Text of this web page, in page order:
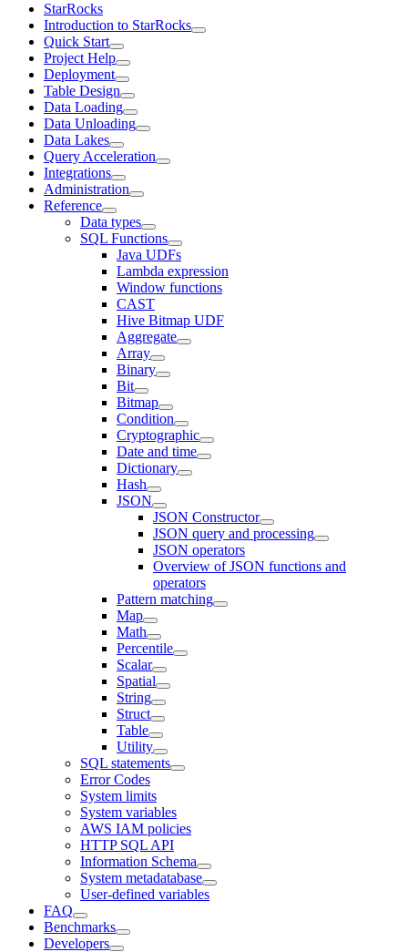
StarRocks
Introduction to StarRocks
Quick Start
Project Help
Deployment
Table Design
Data Loading
Data Unloading
Data Lakes
Query Acceleration
Integrations
Administration
Reference
Data types
SQL Functions
Java UDFs
Lambda expression
Window functions
CAST
Hive Bitmap UDF
Aggregate
Array
Binary
Bit
Bitmap
Condition
Cryptographic
Date and time
Dictionary
Hash
JSON
JSON Constructor
JSON query and processing
JSON operators
Overview of JSON functions and
operators
Pattern matching
Map
Math
Percentile
Scalar
Spatial
String
Struct
Table
Utility
SQL statements
Error Codes
System limits
System variables
AWS IAM policies
HTTP SQL API
Information Schema
System metadatabase
User-defined variables
FAQ
Benchmarks
Developers